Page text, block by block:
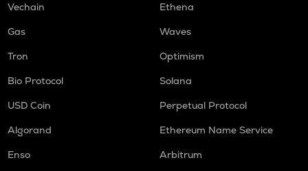
Vechain
Ethena
Gas
Waves
Tron
Optimism
Bio Protocol
Solana
USD Coin
Perpetual Protocol
Algorand
Ethereum Name Service
Enso
Arbitrum